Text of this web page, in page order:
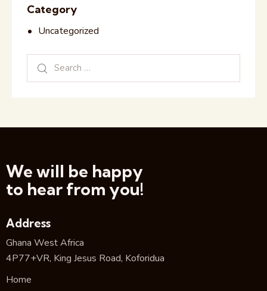
Category
Uncategorized
We will be happy
to hear from you!
Address
Ghana West Africa
4P77+VR, King Jesus Road, Koforidua
Home